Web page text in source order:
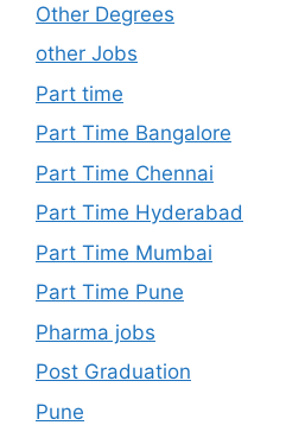
Other Degrees
other Jobs
Part time
Part Time Bangalore
Part Time Chennai
Part Time Hyderabad
Part Time Mumbai
Part Time Pune
Pharma jobs
Post Graduation
Pune